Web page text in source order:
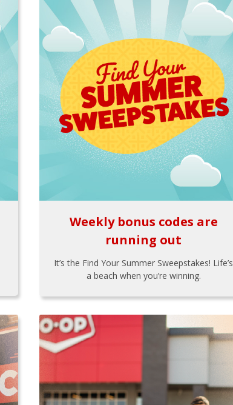
Weekly bonus codes are
running out
It’s the Find Your Summer Sweepstakes! Life’s
a beach when you’re winning.